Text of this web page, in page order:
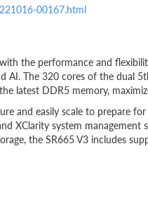
00167.html
the performance and
AI. The 320 cores of the dual
latest DDR5 memory,
and easily scale to prepare
XClarity system management
the SR665 V3 includes